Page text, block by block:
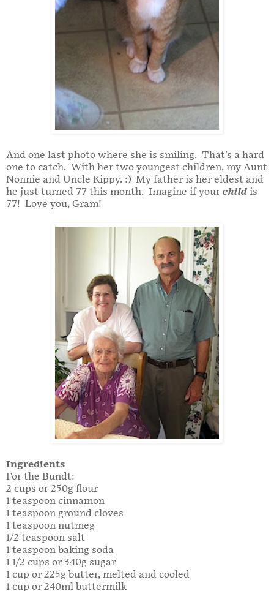
And one last photo where she is smiling. That's a hard
one to catch. With her two youngest children, my Aunt
Nonnie and Uncle Kippy. :) My father is her eldest and
he just turned 77 this month. Imagine if your child is
77! Love you, Gram!
Ingredients
For the Bundt:
2 cups or 250g flour
1 teaspoon cinnamon
1 teaspoon ground cloves
1 teaspoon nutmeg
1/2 teaspoon salt
1 teaspoon baking soda
1 1/2 cups or 340g sugar
1 cup or 225g butter, melted and cooled
1 cup or 240ml buttermilk